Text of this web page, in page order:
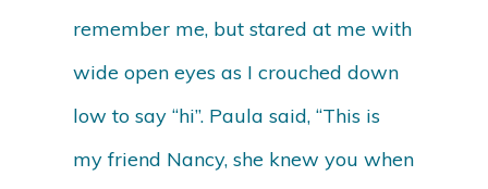
remember me, but stared at me with
wide open eyes as I crouched down
low to say “hi”. Paula said, “This is
my friend Nancy, she knew you when